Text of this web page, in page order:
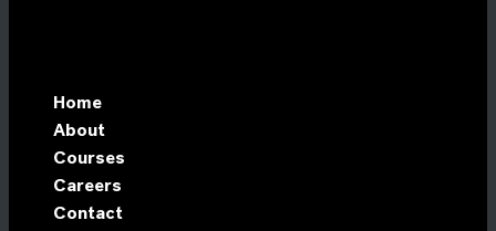
Home
About
Courses
Careers
Contact